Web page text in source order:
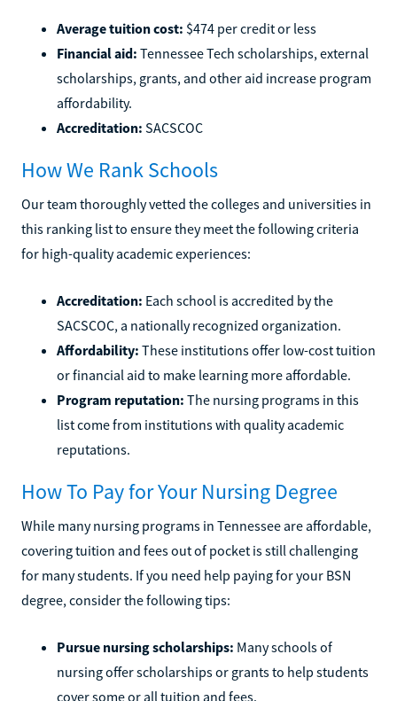
Average tuition cost: $474 per credit or less
Financial aid: Tennessee Tech scholarships, external
scholarships, grants, and other aid increase program
affordability.
Accreditation: SACSCOC
How We Rank Schools
Our team thoroughly vetted the colleges and universities in
this ranking list to ensure they meet the following criteria
for high-quality academic experiences:
Accreditation: Each school is accredited by the
SACSCOC, a nationally recognized organization.
Affordability: These institutions offer low-cost tuition
or financial aid to make learning more affordable.
Program reputation: The nursing programs in this
list come from institutions with quality academic
reputations.
How To Pay for Your Nursing Degree
While many nursing programs in Tennessee are affordable,
covering tuition and fees out of pocket is still challenging
for many students. If you need help paying for your BSN
degree, consider the following tips:
Pursue nursing scholarships: Many schools of
nursing offer scholarships or grants to help students
cover some or all tuition and fees.